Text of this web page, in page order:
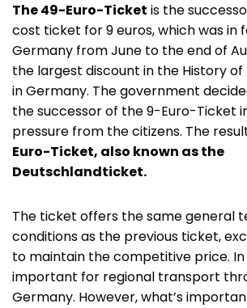
The 49-Euro-Ticket is the
cost ticket for 9 euros, which was in
Germany from June to the end of
the largest discount in the History
in Germany. The government
the successor of the 9-Euro-Ticket
pressure from the citizens. The
Euro-Ticket, also known as the
Deutschlandticket.
The ticket offers the same general
conditions as the previous ticket,
to maintain the competitive price. In
important for regional transport
Germany. However, what’s